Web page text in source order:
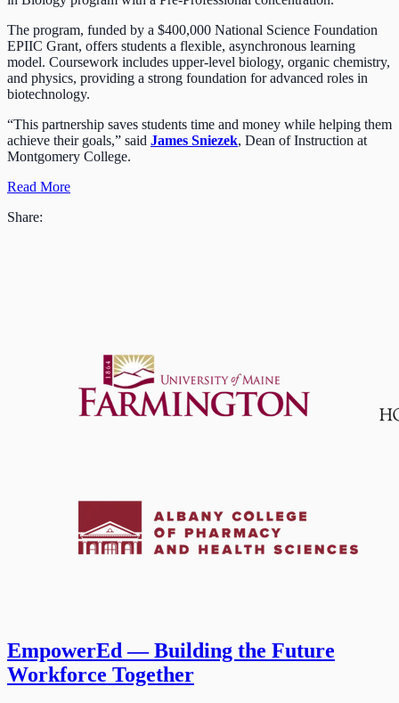
The program, funded by a $400,000 National Science Foundation
EPIIC Grant, offers students a flexible, asynchronous learning
model. Coursework includes upper-level biology, organic chemistry,
and physics, providing a strong foundation for advanced roles in
biotechnology.
“This partnership saves students time and money while helping them
achieve their goals,” said James Sniezek, Dean of Instruction at
Montgomery College.
Read More
Share:
EmpowerEd — Building the Future
Workforce Together